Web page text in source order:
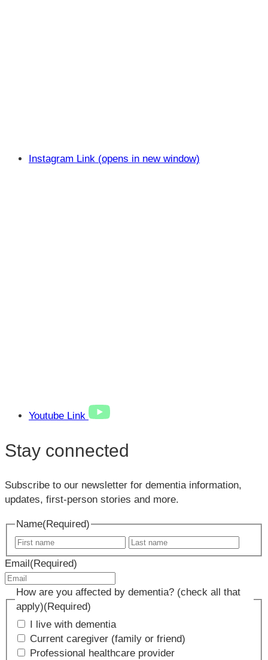
Instagram Link (opens in new window)
Youtube Link
Stay connected
Subscribe to our newsletter for dementia information,
updates, first-person stories and more.
Name(Required)
First
name
name
Email (Required)
How are you affected by dementia? (check all that
apply)(Required)
I live with dementia
Current caregiver (family or friend)
Professional healthcare provider